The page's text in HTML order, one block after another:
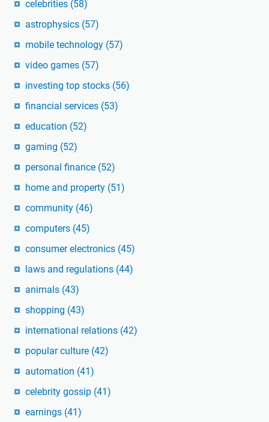
celebrities (58)
astrophysics (57)
mobile technology (57)
video games (57)
investing top stocks (56)
financial services (53)
education (52)
gaming (52)
personal finance (52)
home and property (51)
community (46)
computers (45)
consumer electronics (45)
laws and regulations (44)
animals (43)
shopping (43)
international relations (42)
popular culture (42)
automation (41)
celebrity gossip (41)
earnings (41)